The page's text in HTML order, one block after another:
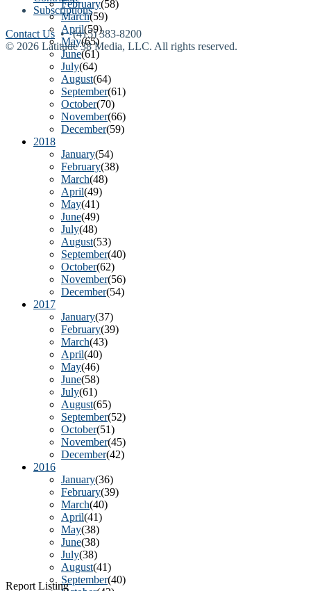
February(58)
March(59)
April(59)
May(65)
June(61)
July(64)
August(64)
September(61)
October(70)
November(66)
December(59)
2018
January(54)
February(38)
March(48)
April(49)
May(41)
June(49)
July(48)
August(53)
September(40)
October(62)
November(56)
December(54)
2017
January(37)
February(39)
March(43)
April(40)
May(46)
June(58)
July(61)
August(65)
September(52)
October(51)
November(45)
December(42)
2016
January(36)
February(39)
March(40)
April(41)
May(38)
June(38)
July(38)
August(41)
September(40)
Subscriptions
Contact Us • (415) 383-8200
© 2026 Latitude 38 Media, LLC. All rights reserved.
Report Listing